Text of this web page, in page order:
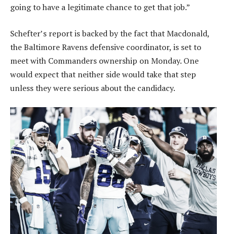
going to have a legitimate chance to get that job.”
Schefter’s report is backed by the fact that Macdonald,
the Baltimore Ravens defensive coordinator, is set to
meet with Commanders ownership on Monday. One
would expect that neither side would take that step
unless they were serious about the candidacy.